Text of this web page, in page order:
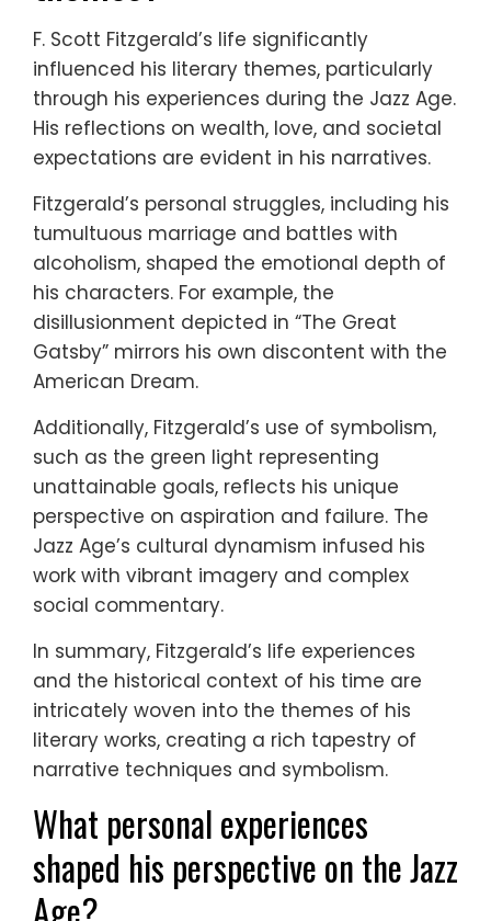
F. Scott Fitzgerald’s life significantly
influenced his literary themes, particularly
through his experiences during the Jazz Age.
His reflections on wealth, love, and societal
expectations are evident in his narratives.
Fitzgerald’s personal struggles, including his
tumultuous marriage and battles with
alcoholism, shaped the emotional depth of
his characters. For example, the
disillusionment depicted in “The Great
Gatsby” mirrors his own discontent with the
American Dream.
Additionally, Fitzgerald’s use of symbolism,
such as the green light representing
unattainable goals, reflects his unique
perspective on aspiration and failure. The
Jazz Age’s cultural dynamism infused his
work with vibrant imagery and complex
social commentary.
In summary, Fitzgerald’s life experiences
and the historical context of his time are
intricately woven into the themes of his
literary works, creating a rich tapestry of
narrative techniques and symbolism.
What personal experiences
shaped his perspective on the Jazz
Age?